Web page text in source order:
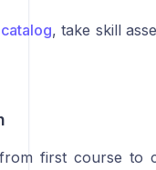
, take skill
first course to